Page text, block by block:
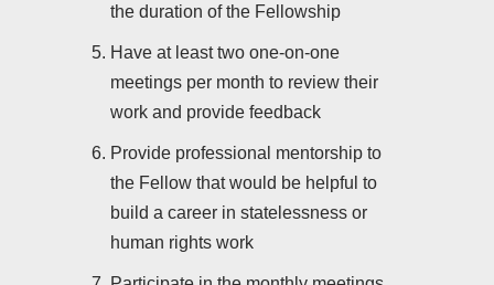
the duration of the Fellowship
Have at least two one-on-one
meetings per month to review their
work and provide feedback
Provide professional mentorship to
the Fellow that would be helpful to
build a career in statelessness or
human rights work